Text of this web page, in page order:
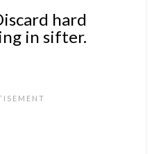
hard
in sifter.